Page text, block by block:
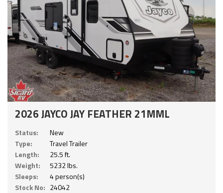
2026 JAYCO JAY FEATHER 21MML
Status:
New
Type:
Travel Trailer
Length:
25.5 ft.
Weight:
5232 lbs.
Sleeps:
4 person(s)
Stock No: 24042